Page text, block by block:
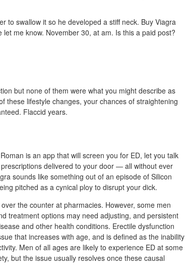
to swallow it so he developed a stiff neck. Buy Viagra
me know. November 30, at am. Is this a paid post?
but none of them were what you might describe as
these lifestyle changes, your chances of straightening
Flaccid years.
is an app that will screen you for ED, let you talk
delivered to your door — all without ever
sounds like something out of an episode of Silicon
pitched as a cynical ploy to disrupt your dick.
the counter at pharmacies. However, some men
treatment options may need adjusting, and persistent
and other health conditions. Erectile dysfunction
that increases with age, and is defined as the inability
Men of all ages are likely to experience ED at some
but the issue usually resolves once these causal